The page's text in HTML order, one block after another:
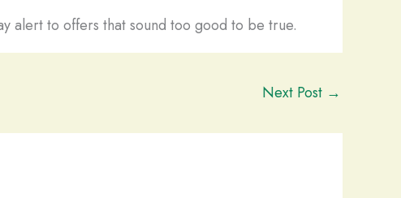
alert to offers that sound too good to be true.
Next Post →